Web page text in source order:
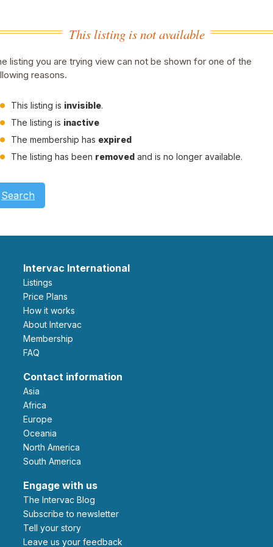
This listing is not available
listing you are trying view can not be shown for one of the
reasons.
This listing is invisible.
The listing is inactive
The membership has expired
The listing has been removed and is no longer available.
Search
Intervac International
Listings
Price Plans
How it works
About Intervac
Membership
FAQ
Contact information
Asia
Africa
Europe
Oceania
North America
South America
Engage with us
The Intervac Blog
Subscribe to newsletter
Tell your story
leave us your feedback